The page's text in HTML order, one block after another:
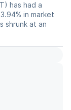
has had a
in market
shrunk at an